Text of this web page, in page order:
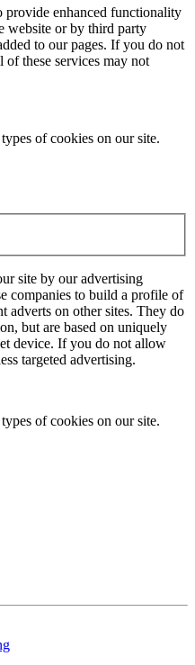
provide enhanced functionality
website or by third party
to our pages. If you do not
of these services may not
of cookies on our site.
site by our advertising
companies to build a profile of
adverts on other sites. They do
but are based on uniquely
device. If you do not allow
targeted advertising.
of cookies on our site.